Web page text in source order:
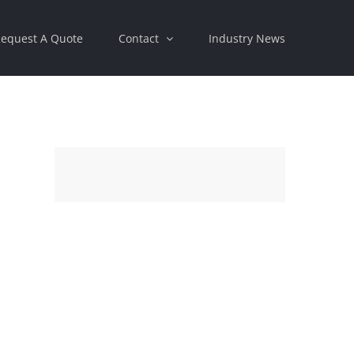
A Quote Contact Industry News